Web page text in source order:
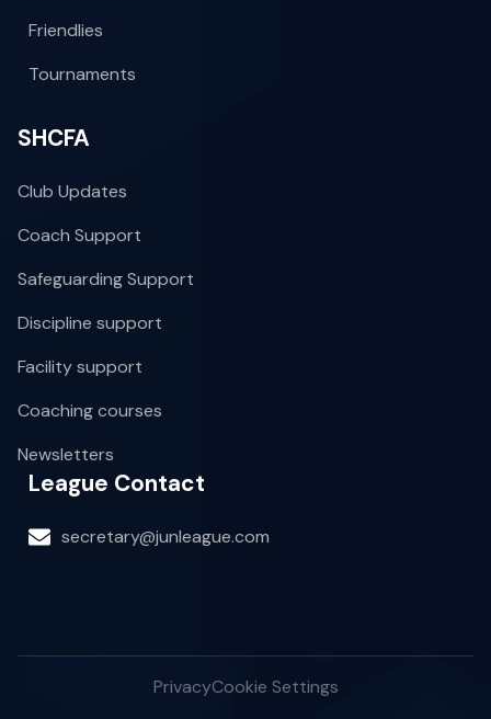
Friendlies
Tournaments
SHCFA
Club Updates
Coach Support
Safeguarding Support
Discipline support
Facility support
Coaching courses
Newsletters
League Contact
secretary@junleague.com
PrivacyCookie Settings